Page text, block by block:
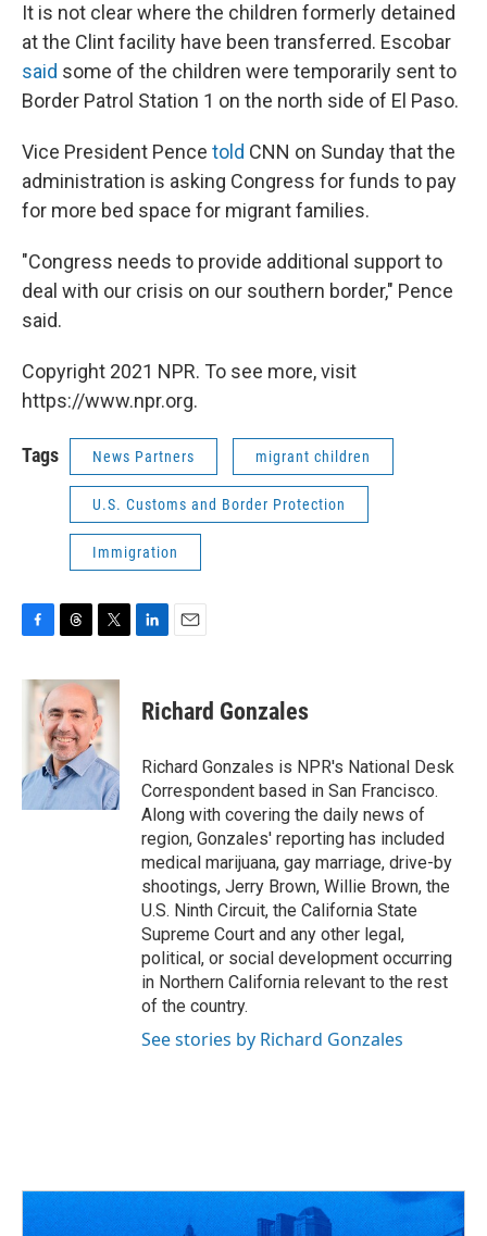
It is not clear where the children formerly detained
at the Clint facility have been transferred. Escobar
said some of the children were temporarily sent to
Border Patrol Station 1 on the north side of El Paso.
Vice President Pence told CNN on Sunday that the
administration is asking Congress for funds to pay
for more bed space for migrant families.
"Congress needs to provide additional support to
deal with our crisis on our southern border," Pence
said.
Copyright 2021 NPR. To see more, visit
https://www.npr.org.
Tags News Partners migrant children
U.S. Customs and Border Protection
Immigration
c
k
r
e
a
d
s
i
t
t
e
r
k
e
n
i
l
Richard Gonzales
Richard Gonzales is NPR's National Desk
Correspondent based in San Francisco.
Along with covering the daily news of
region, Gonzales' reporting has included
medical marijuana, gay marriage, drive-by
shootings, Jerry Brown, Willie Brown, the
U.S. Ninth Circuit, the California State
Supreme Court and any other legal,
political, or social development occurring
in Northern California relevant to the rest
of the country.
See stories by Richard Gonzales